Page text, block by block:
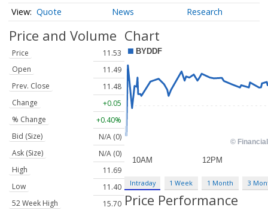
Quote News Research
Price and Volume
Price
11.53
Open
11.49
Prev. Close
11.48
Change
+0.05
% Change
+0.40%
Bid (Size)
N/A (0)
Ask (Size)
N/A (0)
High
11.69
Low
11.40
52 Week High
15.70
Chart
Intraday 1 Week 1 Month 3
Price Performance